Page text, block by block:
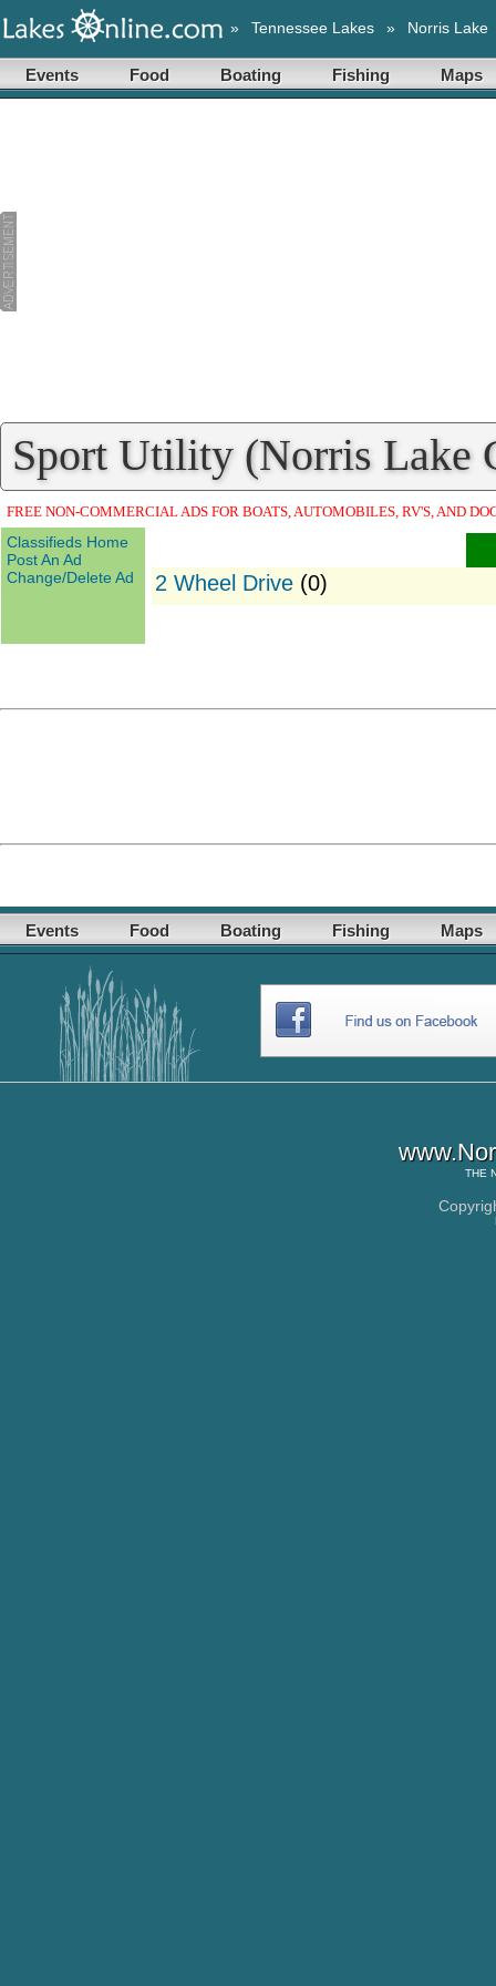
» Tennessee Lakes » Norris Lake
Events Food Boating Fishing Maps
Sport Utility (Norris Lake
FREE NON-COMMERCIAL ADS FOR BOATS, AUTOMOBILES, RV'S, AND
Classifieds Home
Post An Ad
Change/Delete Ad
2 Wheel Drive (0)
Events Food Boating Fishing Maps
THE